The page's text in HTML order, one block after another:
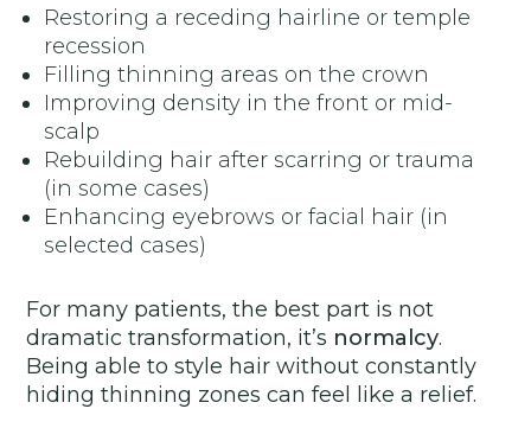
Restoring a receding hairline or temple
recession
Filling thinning areas on the crown
Improving density in the front or mid-
scalp
Rebuilding hair after scarring or trauma
(in some cases)
Enhancing eyebrows or facial hair (in
selected cases)
For many patients, the best part is not
dramatic transformation, it’s normalcy.
Being able to style hair without constantly
hiding thinning zones can feel like a relief.